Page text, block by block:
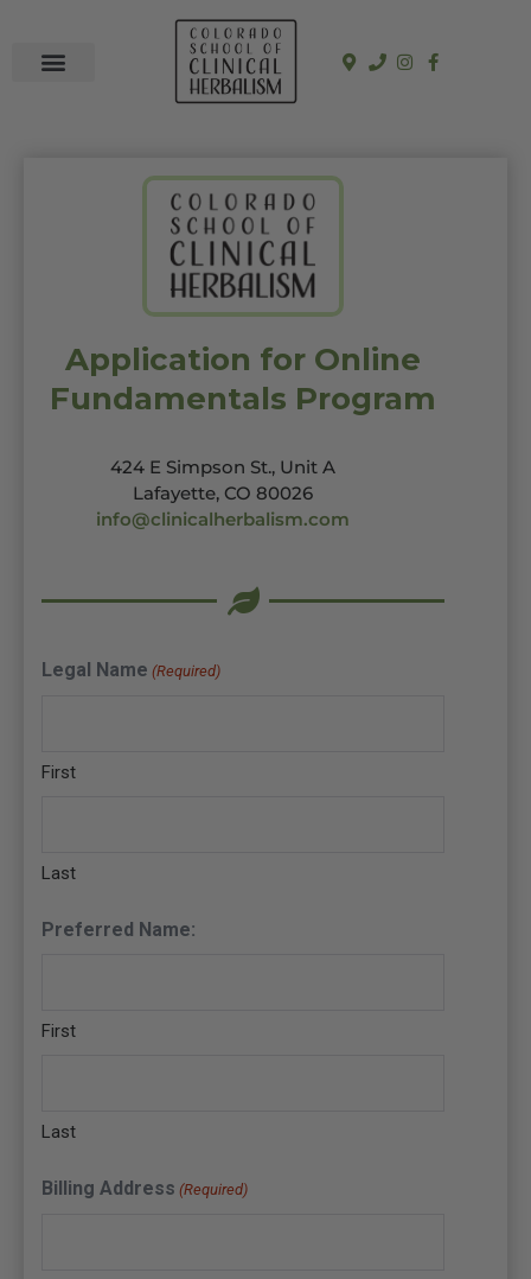
Application for Online
Fundamentals Program
424 E Simpson St., Unit A
Lafayette, CO 80026
info@clinicalherbalism.com
Legal Name (Required)
First
Last
Preferred Name:
First
Last
Billing Address (Required)